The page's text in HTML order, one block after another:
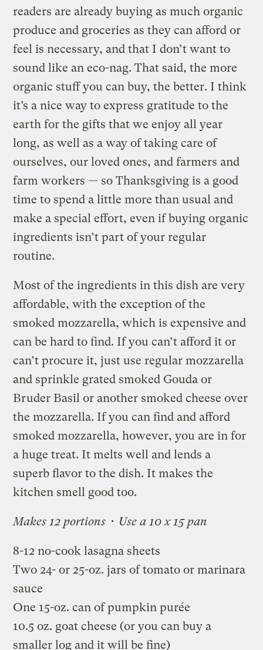
readers are already buying as much organic
produce and groceries as they can afford or
feel is necessary, and that I don’t want to
sound like an eco-nag. That said, the more
organic stuff you can buy, the better. I think
it’s a nice way to express gratitude to the
earth for the gifts that we enjoy all year
long, as well as a way of taking care of
ourselves, our loved ones, and farmers and
farm workers — so Thanksgiving is a good
time to spend a little more than usual and
make a special effort, even if buying organic
ingredients isn’t part of your regular
routine.
Most of the ingredients in this dish are very
affordable, with the exception of the
smoked mozzarella, which is expensive and
can be hard to find. If you can’t afford it or
can’t procure it, just use regular mozzarella
and sprinkle grated smoked Gouda or
Bruder Basil or another smoked cheese over
the mozzarella. If you can find and afford
smoked mozzarella, however, you are in for
a huge treat. It melts well and lends a
superb flavor to the dish. It makes the
kitchen smell good too.
Makes 12 portions • Use a 10 x 15 pan
8-12 no-cook lasagna sheets
Two 24- or 25-oz. jars of tomato or marinara
sauce
One 15-oz. can of pumpkin purée
10.5 oz. goat cheese (or you can buy a
smaller log and it will be fine)